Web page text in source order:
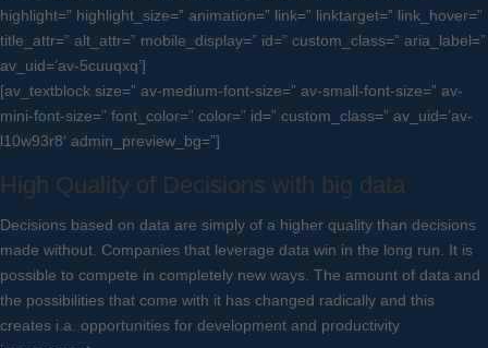
highlight=” highlight_size=” animation=” link=” linktarget=” link_hover=”
title_attr=” alt_attr=” mobile_display=” id=” custom_class=” aria_label=”
av_uid=’av-5cuuqxq’]
[av_textblock size=” av-medium-font-size=” av-small-font-size=” av-
mini-font-size=” font_color=” color=” id=” custom_class=” av_uid=’av-
l10w93r8′ admin_preview_bg=”]
High Quality of Decisions with big data
Decisions based on data are simply of a higher quality than decisions
made without. Companies that leverage data win in the long run. It is
possible to compete in completely new ways. The amount of data and
the possibilities that come with it has changed radically and this
creates i.a. opportunities for development and productivity